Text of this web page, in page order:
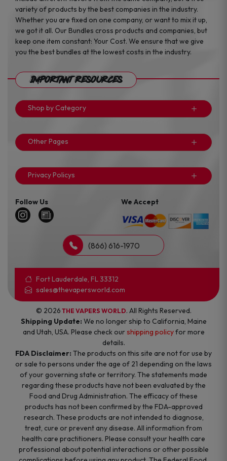
variety of products by the best companies in the industry.
Whether you are fixed on one company, or want to mix it up,
we got it all. Our Bundles cross products and companies, but
keep one item constant: Your Cost. We ensure that we give
you the best bundles at the lowest costs in the industry.
Important Resources
Shop by Category
Other Pages
Privacy Policys
Follow Us We Accept
(866) 616-1970
Fort Lauderdale, FL 33312
sales@thevapersworld.com
© 2026 THE VAPERS WORLD. All Rights Reserved.
Shipping Update: We no longer ship to California, Maine
and Utah, USA. Please check ourshipping policyfor more
details.
FDA Disclaimer: The products on this site are not for use by
or sale to persons under the age of 21 depending on the laws
of your governing state or territory. The statements made
regarding these products have not been evaluated by the
Food and Drug Administration. The efficacy of these
products has not been confirmed by the FDA-approved
research. These products are not intended to diagnose,
treat, cure or prevent any disease. All information from
health care practitioners. Please consult your health care
professional about potential interactions or other possible